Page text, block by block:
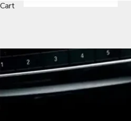
Cart